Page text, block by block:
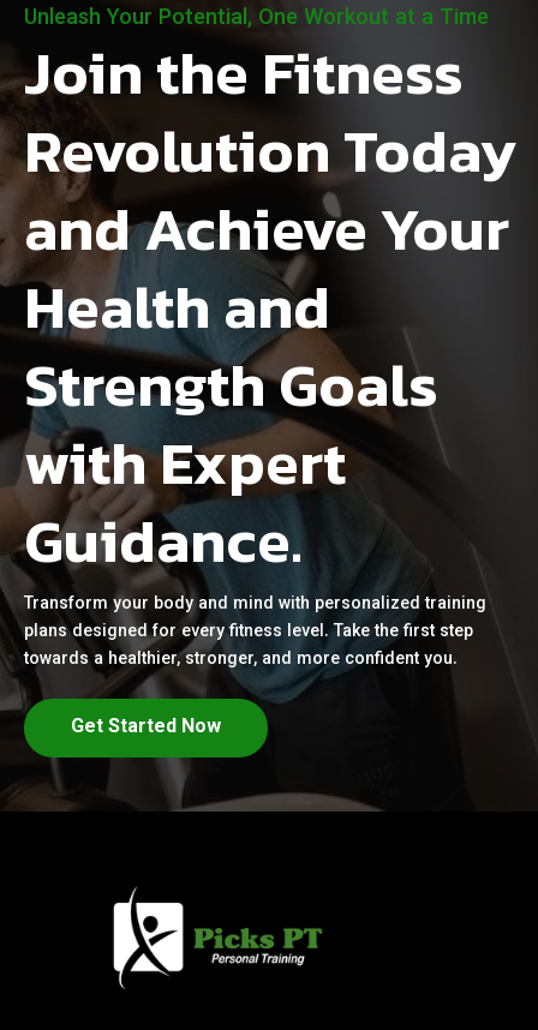
Unleash Your Potential, One Workout at a Time
Join the Fitness
Revolution Today
and Achieve Your
Health and
Strength Goals
with Expert
Guidance.
Transform your body and mind with personalized training
plans designed for every fitness level. Take the first step
towards a healthier, stronger, and more confident you.
Get Started Now